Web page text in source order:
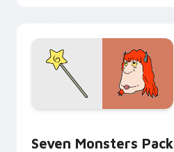
Seven Monsters Pack